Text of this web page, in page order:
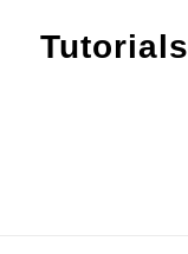
Tutorials